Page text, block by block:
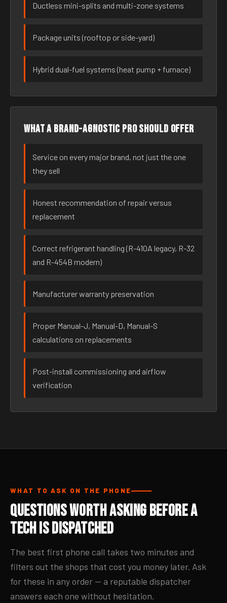
Ductless mini-splits and multi-zone systems
Package units (rooftop or side-yard)
Hybrid dual-fuel systems (heat pump + furnace)
What a brand-agnostic pro should offer
Service on every major brand, not just the one
they sell
Honest recommendation of repair versus
replacement
Correct refrigerant handling (R-410A legacy, R-32
and R-454B modern)
Manufacturer warranty preservation
Proper Manual-J, Manual-D, Manual-S
calculations on replacements
Post-install commissioning and airflow
verification
WHAT TO ASK ON THE PHONE
Questions Worth Asking Before a
Tech Is Dispatched
The best first phone call takes two minutes and
filters out the shops that cost you money later. Ask
for these in any order — a reputable dispatcher
answers each one without hesitation.